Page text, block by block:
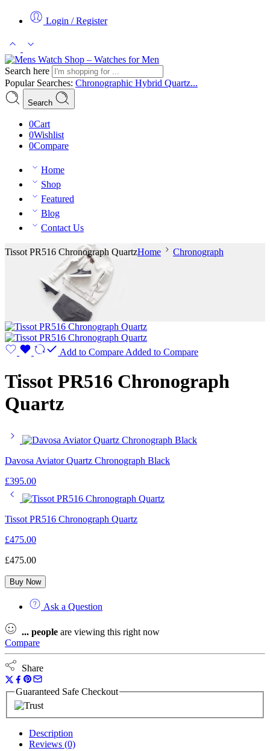
Login / Register
Search here
Popular Searches: Chronographic Hybrid Quartz...
Search
0Cart
0Wishlist
0Compare
Home
Shop
Featured
Blog
Contact Us
Tissot PR516 Chronograph QuartzHome Chronograph
Add to Compare Added to Compare
Tissot PR516 Chronograph
Quartz
Davosa Aviator Quartz Chronograph Black
£395.00
Tissot PR516 Chronograph Quartz
£475.00
£475.00
Buy Now
Ask a Question
... people are viewing this right now
Compare
Share
Guaranteed Safe Checkout
Description
Reviews (0)